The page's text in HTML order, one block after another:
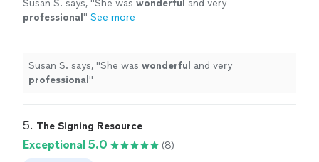
Susan S. says, "She was wonderful and very
professional " See more
Susan S. says, "She was wonderful and very
professional "
5. The Signing Resource
Exceptional 5.0 (8)